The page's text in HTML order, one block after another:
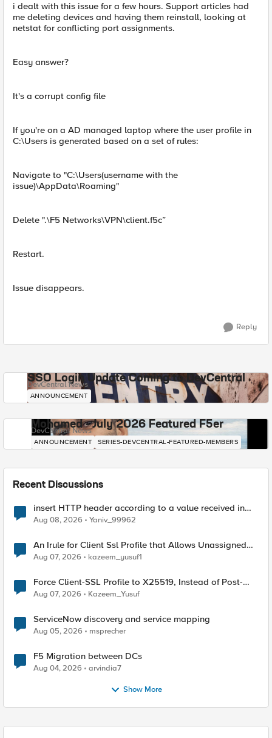
i dealt with this issue for a few hours. Support articles had
me deleting devices and having them reinstall, looking at
netstat for conflicting port assignments.
Easy answer?
It's a corrupt config file
If you're on a AD managed laptop where the user profile in
C:\Users is generated based on a set of rules:
Navigate to "C:\Users(username with the
issue)\AppData\Roaming"
Delete ".\F5 Networks\VPN\client.f5c”
Restart.
Issue disappears.
Reply
SSO Login Update Coming to DevCentral
DevCentral News
ANNOUNCEMENT
Mohamed - July 2026 Featured F5er
DevCentral News
ANNOUNCEMENT SERIES-DEVCENTRAL-FEATURED-MEMBERS
Recent Discussions
insert HTTP header according to a value received in
Radius accounting
Aug 08, 2026 Yaniv_99962
An Irule for Client Ssl Profile that Allows Unassigned
TLS Extension Values (17516)
Aug 07, 2026 kazeem_yusuf1
Force Client-SSL Profile to X25519, Instead of Post-
Quantum Cryptography
Aug 07, 2026 Kazeem_Yusuf
ServiceNow discovery and service mapping
Aug 05, 2026 msprecher
F5 Migration between DCs
Aug 04, 2026 arvindia7
Show More